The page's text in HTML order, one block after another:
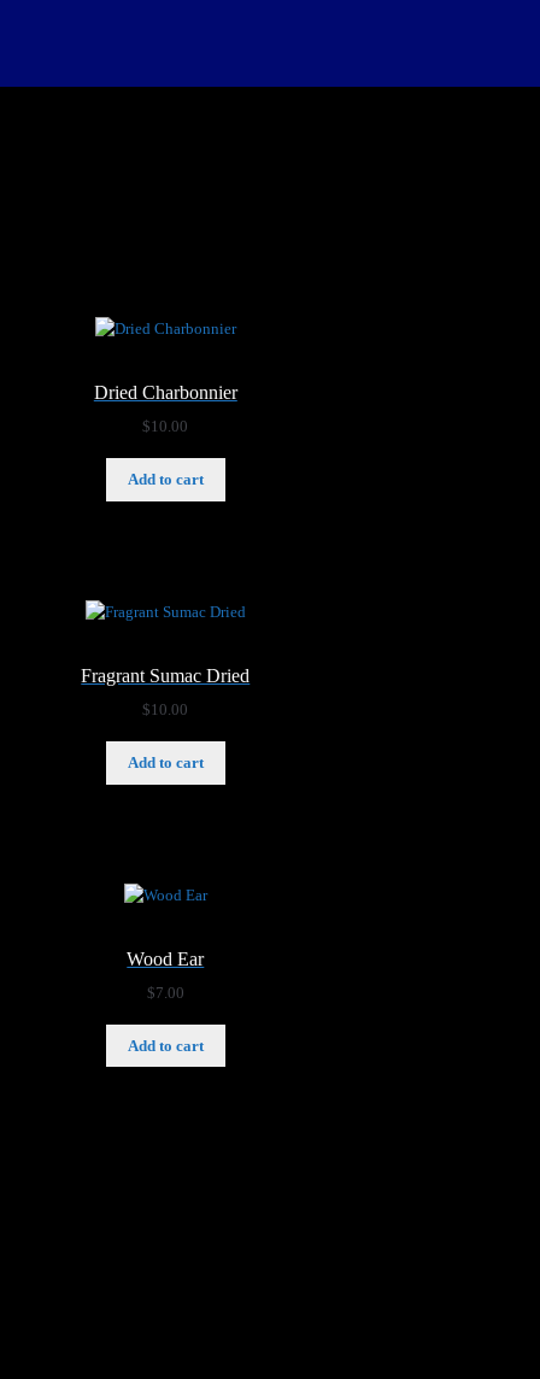
Dried Charbonnier
$10.00
Add to cart
Fragrant Sumac Dried
$10.00
Add to cart
Wood Ear
$7.00
Add to cart